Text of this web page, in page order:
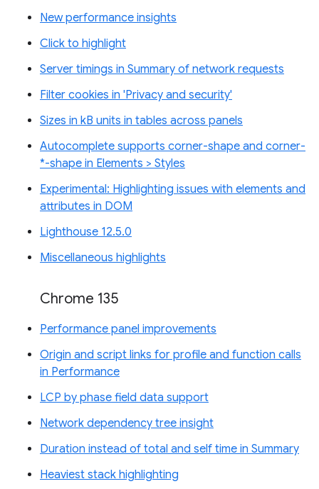
New performance insights
Click to highlight
Server timings in Summary of network requests
Filter cookies in 'Privacy and security'
Sizes in kB units in tables across panels
Autocomplete supports corner-shape and corner-
*-shape in Elements > Styles
Experimental: Highlighting issues with elements and
attributes in DOM
Lighthouse 12.5.0
Miscellaneous highlights
Chrome 135
Performance panel improvements
Origin and script links for profile and function calls
in Performance
LCP by phase field data support
Network dependency tree insight
Duration instead of total and self time in Summary
Heaviest stack highlighting